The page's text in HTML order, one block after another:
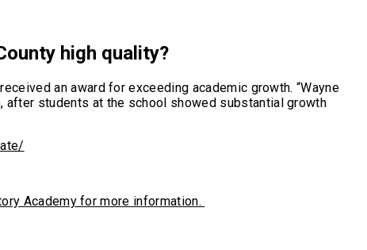
high quality?
an award for exceeding academic growth. “Wayne
after students at the school showed substantial growth
Academy for more information.